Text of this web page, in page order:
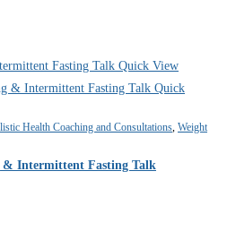
Quick View
Quick
Health Coaching and Consultations, Weight
Intermittent Fasting Talk